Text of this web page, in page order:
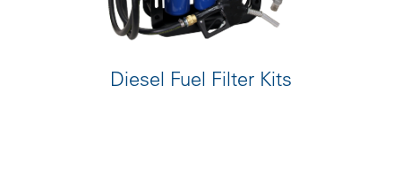
Diesel Fuel Filter Kits